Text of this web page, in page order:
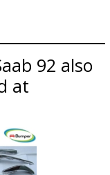
92 also
at